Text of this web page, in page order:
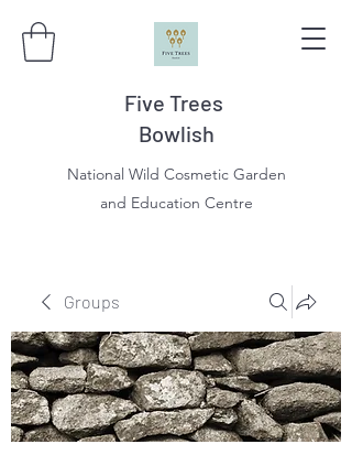
Five Trees
Bowlish
National Wild Cosmetic Garden
and Education Centre
Groups